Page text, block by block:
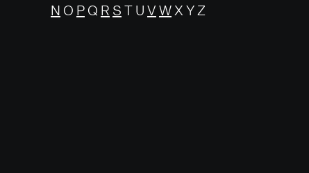
N O P Q R S T U V WX Y Z